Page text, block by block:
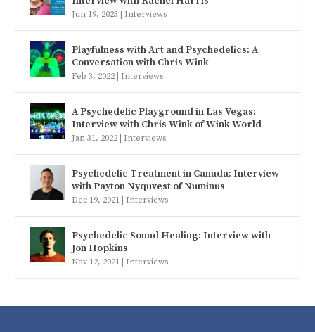
Jun 19, 2023 Interviews
Playfulness with Art and Psychedelics: A
Conversation with Chris Wink
Feb 3, 2022 Interviews
A Psychedelic Playground in Las Vegas:
Interview with Chris Wink of Wink World
Jan 31, 2022 Interviews
Psychedelic Treatment in Canada: Interview
with Payton Nyquvest of Numinus
Dec 19, 2021 Interviews
Psychedelic Sound Healing: Interview with
Jon Hopkins
Nov 12, 2021 Interviews